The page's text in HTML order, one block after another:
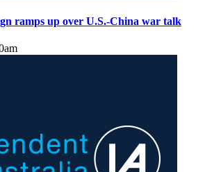
ramps up over U.S.-China war talk